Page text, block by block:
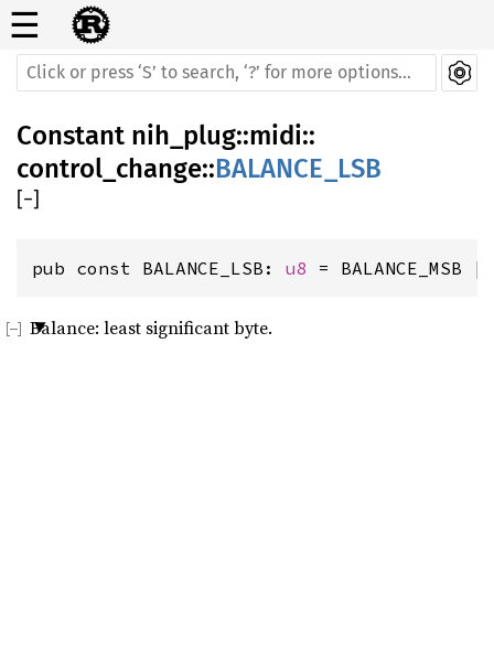
☰
Constant nih_plug::midi::
control_change::BALANCE_LSB
[−]
pub const BALANCE_LSB: u8 = BALANCE_MSB
Balance: least significant byte.